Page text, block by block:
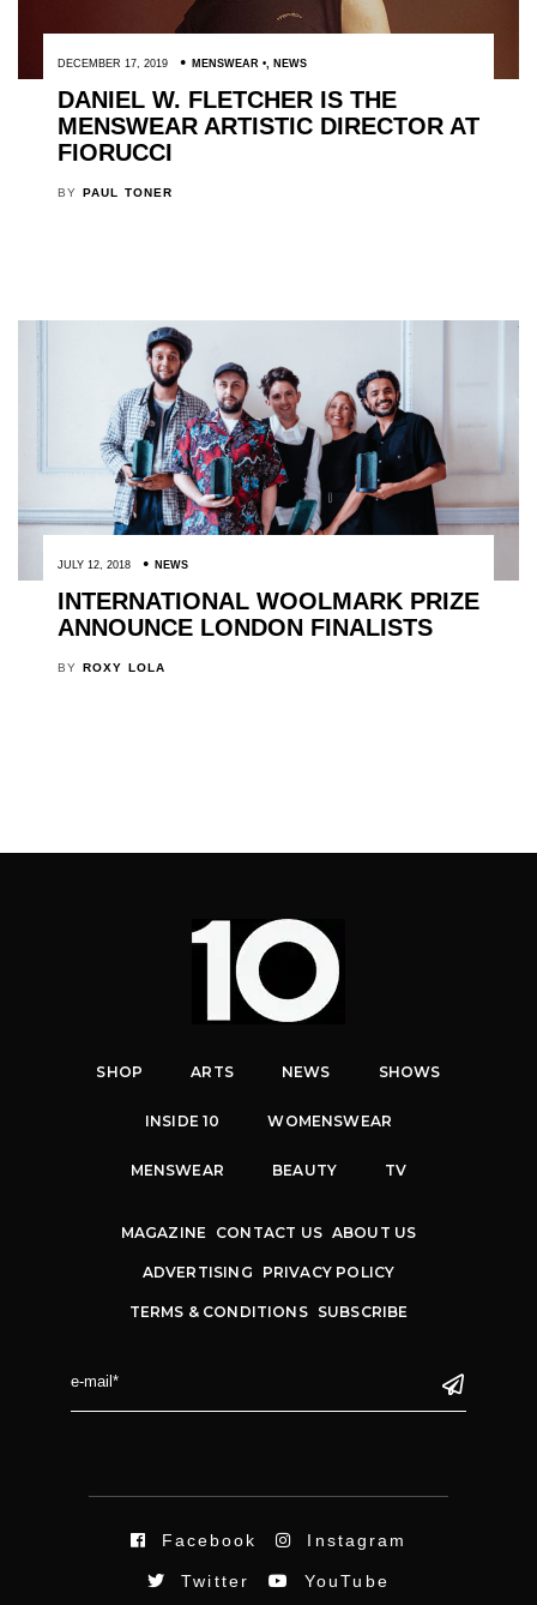
DECEMBER 17, 2019 MENSWEAR , NEWS
DANIEL W. FLETCHER IS THE
MENSWEAR ARTISTIC DIRECTOR AT
FIORUCCI
BY PAUL TONER
JULY 12, 2018 NEWS
INTERNATIONAL WOOLMARK PRIZE
ANNOUNCE LONDON FINALISTS
BY ROXY LOLA
SHOP ARTS NEWS SHOWS
INSIDE 10 WOMENSWEAR
MENSWEAR BEAUTY TV
MAGAZINE CONTACT US ABOUT US
ADVERTISING PRIVACY POLICY
TERMS & CONDITIONS SUBSCRIBE
Facebook Instagram
Twitter YouTube